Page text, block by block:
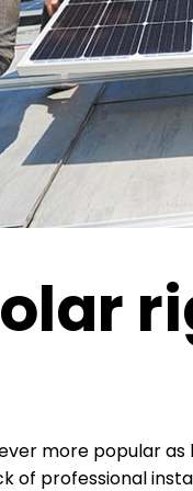
more popular
of professional